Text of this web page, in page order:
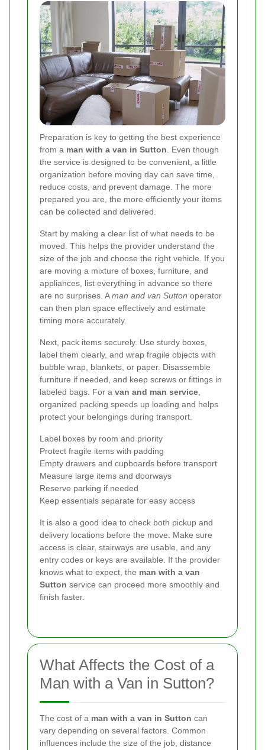
Preparation is key to getting the best experience
from a man with a van in Sutton . Even though
the service is designed to be convenient, a little
organization before moving day can save time,
reduce costs, and prevent damage. The more
prepared you are, the more efficiently your items
can be collected and delivered.
Start by making a clear list of what needs to be
moved. This helps the provider understand the
size of the job and choose the right vehicle. If you
are moving a mixture of boxes, furniture, and
appliances, list everything in advance so there
are no surprises. Aman and van Sutton operator
can then plan space effectively and estimate
timing more accurately.
Next, pack items securely. Use sturdy boxes,
label them clearly, and wrap fragile objects with
bubble wrap, blankets, or paper. Disassemble
furniture if needed, and keep screws or fittings in
labeled bags. For a van and man service
organized packing speeds up loading and helps
protect your belongings during transport.
Label boxes by room and priority
Protect fragile items with padding
Empty drawers and cupboards before transport
Measure large items and doorways
Reserve parking if needed
Keep essentials separate for easy access
It is also a good idea to check both pickup and
delivery locations before the move. Make sure
access is clear, stairways are usable, and any
entry codes or keys are available. If the provider
knows what to expect, the man with a van
Sutton service can proceed more smoothly and
finish faster.
What Affects the Cost of a
Man with a Van in Sutton?
The cost of a man with a van in Sutton can
vary depending on several factors. Common
influences include the size of the job, distance